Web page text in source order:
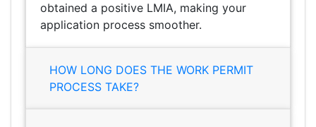
obtained a positive LMIA, making your
application process smoother.
HOW LONG DOES THE WORK PERMIT
PROCESS TAKE?